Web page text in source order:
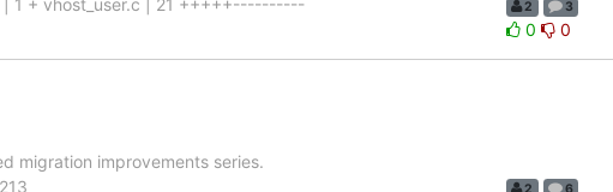
1 + vhost_user.c | 21 +++++----------
2 3
0 0
migration improvements series.
2 6